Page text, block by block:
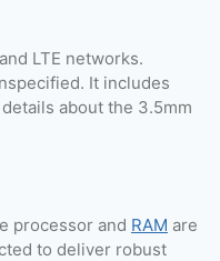
LTE networks.
It includes
about the 3.5mm
processor and RAM are
to deliver robust